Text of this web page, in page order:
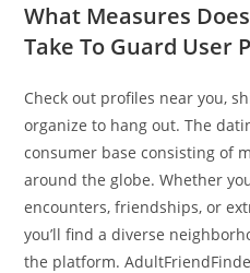
What Measures
Take To Guard User
Check out profiles near you,
organize to hang out. The
consumer base consisting of
around the globe. Whether
encounters, friendships, or
you’ll find a diverse
the platform.